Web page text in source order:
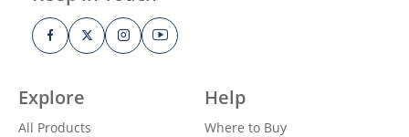
Explore
All Products
Help
Where to Buy